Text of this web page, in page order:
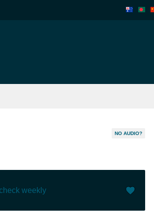
NO AUDIO?
weekly